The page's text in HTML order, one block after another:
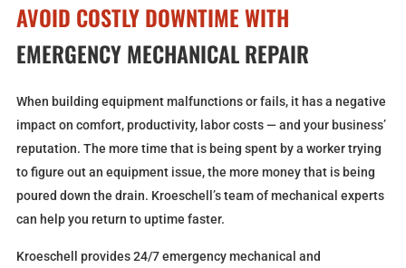
AVOID COSTLY DOWNTIME WITH
EMERGENCY MECHANICAL REPAIR
When building equipment malfunctions or fails, it has a negative
impact on comfort, productivity, labor costs — and your business’
reputation. The more time that is being spent by a worker trying
to figure out an equipment issue, the more money that is being
poured down the drain. Kroeschell’s team of mechanical experts
can help you return to uptime faster.
Kroeschell provides 24/7 emergency mechanical and